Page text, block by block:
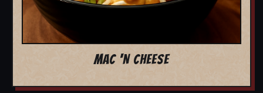
MAC 'N CHEESE